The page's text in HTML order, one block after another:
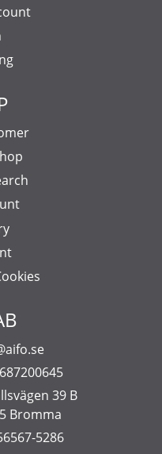
39 B
Bromma
5286